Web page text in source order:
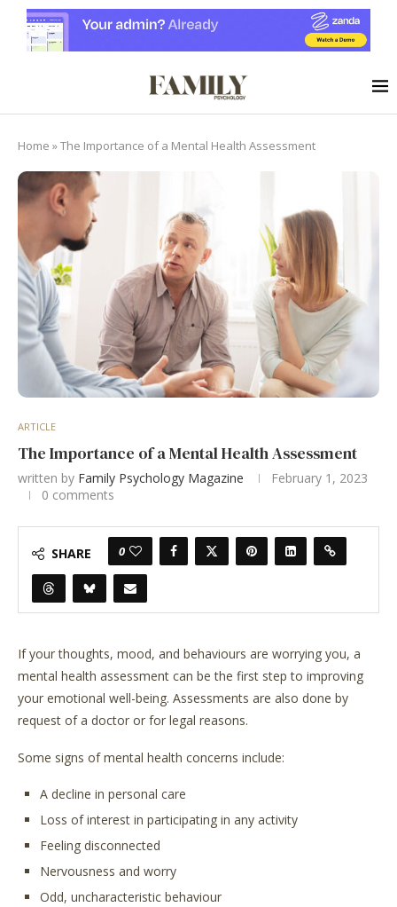
Home »The Importance of a Mental Health Assessment
ARTICLE
The Importance of a Mental Health Assessment
written by Family Psychology Magazine
February 1, 2023
0 comments
SHARE 0
If your thoughts, mood, and behaviours are worrying you, a
mental health assessment can be the first step to improving
your emotional well-being. Assessments are also done by
request of a doctor or for legal reasons.
Some signs of mental health concerns include:
A decline in personal care
Loss of interest in participating in any activity
Feeling disconnected
Nervousness and worry
Odd, uncharacteristic behaviour